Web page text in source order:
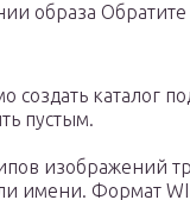
образа
создать каталог
пустым.
изображений
имени. Формат